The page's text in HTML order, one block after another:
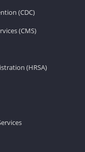
(CDC)
(CMS)
(HRSA)